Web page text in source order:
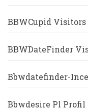
BBWCupid Visitors
BBWDateFinder
Bbwdatefinder-
Bbwdesire Pl Profil